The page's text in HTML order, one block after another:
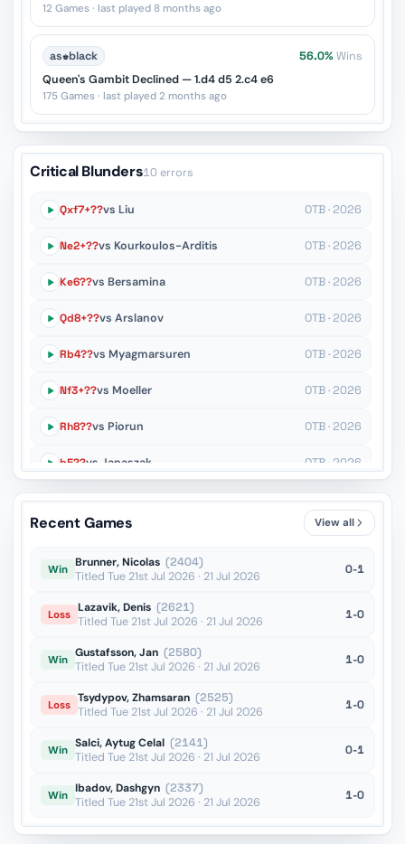
12 Games · last played 8 months ago
as♚black 56.0% Wins
Queen's Gambit Declined — 1.d4 d5 2.c4 e6
175 Games · last played 2 months ago
Critical Blunders10 errors
Qxf7+??vs Liu OTB · 2026
Ne2+??vs Kourkoulos-Arditis OTB · 2026
Ke6??vs Bersamina OTB · 2026
Qd8+??vs Arslanov OTB · 2026
Rb4??vs Myagmarsuren OTB · 2026
Nf3+??vs Moeller OTB · 2026
Rh8??vs Piorun OTB · 2026
b5??vs Janaszak OTB · 2026
Qe2??vs Hoang OTB · 2026
OTB · 2026
Recent Games View all
Win Brunner, Nicolas (2404)
Titled Tue 21st Jul 2026 · 21 Jul 2026
0-1
Loss Lazavik, Denis (2621)
Titled Tue 21st Jul 2026 · 21 Jul 2026
1-0
Win Gustafsson, Jan (2580)
Titled Tue 21st Jul 2026 · 21 Jul 2026
1-0
Loss Tsydypov, Zhamsaran (2525)
Titled Tue 21st Jul 2026 · 21 Jul 2026
1-0
Win Salci, Aytug Celal (2141)
Titled Tue 21st Jul 2026 · 21 Jul 2026
0-1
Win Ibadov, Dashgyn (2337)
Titled Tue 21st Jul 2026 · 21 Jul 2026
1-0